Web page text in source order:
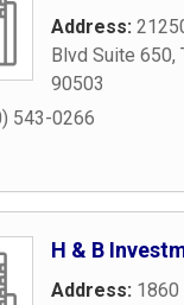
Address:
Blvd Suite 650,
90503
543-0266
H & B
Address: 1860